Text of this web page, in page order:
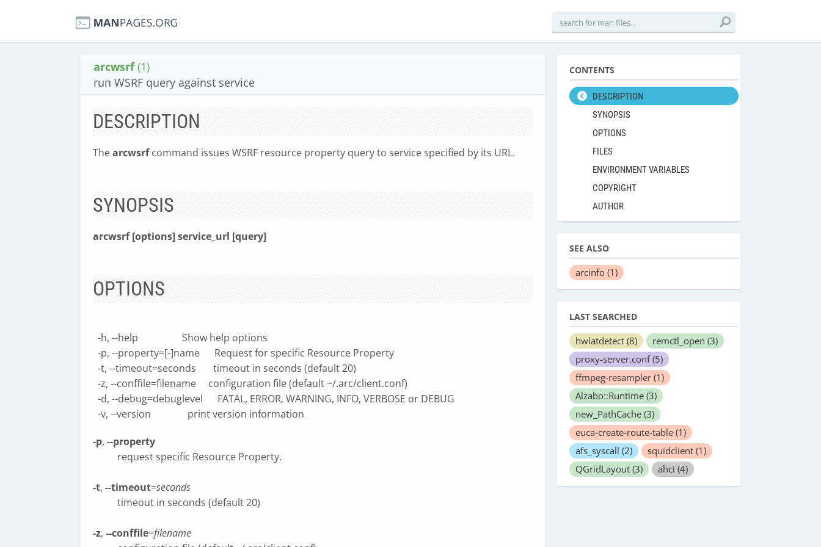
arcwsrf (1)
run WSRF query against service
DESCRIPTION
Thearcwsrfcommand issues WSRF resource property query to service specified by its URL.
SYNOPSIS
arcwsrf [options] service_url [query]
OPTIONS
-h, --help Show help options
-p, --property=[-]name Request for specific Resource Property
-t, --timeout=seconds timeout in seconds (default 20)
-z, --conffile=filename configuration file (default ~/.arc/client.conf)
-d, --debug=debuglevel FATAL, ERROR, WARNING, INFO, VERBOSE or DEBUG
-v, --version print version information
-p, --property
request specific Resource Property.
-t, --timeout=seconds
timeout in seconds (default 20)
-z, --conffile=filename
CONTENTS
DESCRIPTION
SYNOPSIS
OPTIONS
FILES
ENVIRONMENT VARIABLES
COPYRIGHT
AUTHOR
SEE ALSO
arcinfo (1)
LAST SEARCHED
hwlatdetect (8) remctl_open (3)
proxy-server.conf(5)
ffmpeg-resampler (1)
Alzabo::Runtime (3)
new_PathCache (3)
euca-create-route-table (1)
afs_syscall (2) squidclient (1)
QGridLayout (3) ahci (4)